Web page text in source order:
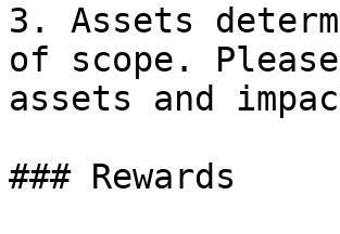
3. Assets
of scope.
assets and
### Rewards